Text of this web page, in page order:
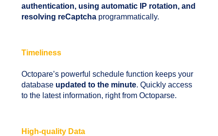
authentication, using automatic IP rotation, and
resolving reCaptcha programmatically.
Timeliness
Octopare’s powerful schedule function keeps your
database updated to the minute. Quickly access
to the latest information, right from Octoparse.
High-quality Data